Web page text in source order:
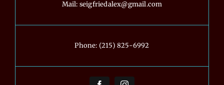
Mail: seigfriedalex@gmail.com
Phone: (215) 825-6992